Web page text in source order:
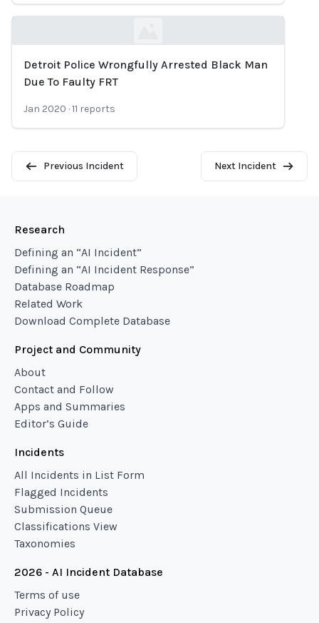
Loading...
Detroit Police Wrongfully Arrested Black Man
Due To Faulty FRT
Jan 2020 ·11 reports
Previous Incident Next Incident
Research
Defining an “AI Incident”
Defining an “AI Incident Response”
Database Roadmap
Related Work
Download Complete Database
Project and Community
About
Contact and Follow
Apps and Summaries
Editor’s Guide
Incidents
All Incidents in List Form
Flagged Incidents
Submission Queue
Classifications View
Taxonomies
2026 - AI Incident Database
Terms of use
Privacy Policy